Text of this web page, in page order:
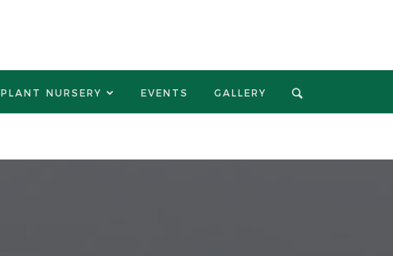
PLANT NURSERY EVENTS GALLERY